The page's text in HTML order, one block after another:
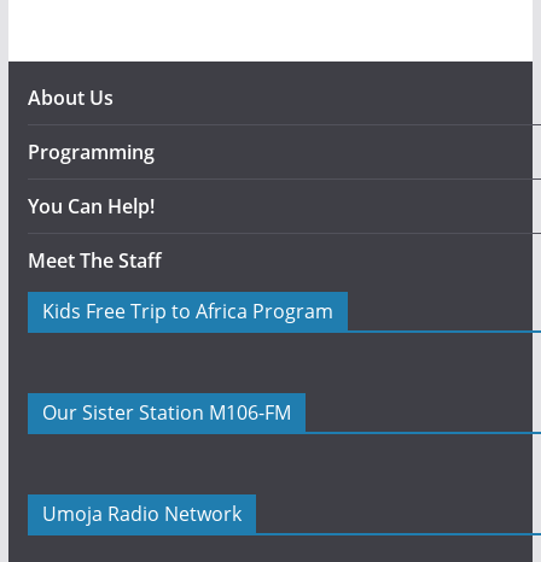
About Us
Programming
You Can Help!
Meet The Staff
Kids Free Trip to Africa Program
Our Sister Station M106-FM
Umoja Radio Network